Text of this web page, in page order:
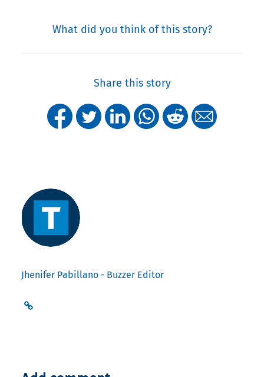
What did you think of this story?
Share this story
Jhenifer Pabillano - Buzzer Editor